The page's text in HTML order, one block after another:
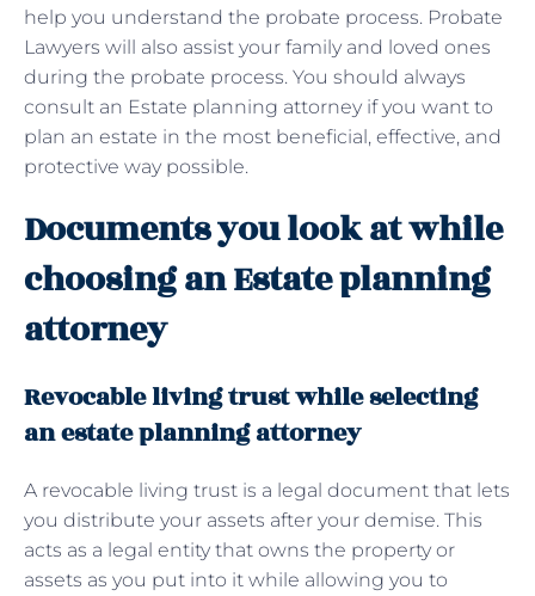
help you understand the probate process. Probate
Lawyers will also assist your family and loved ones
during the probate process. You should always
consult an Estate planning attorney if you want to
plan an estate in the most beneficial, effective, and
protective way possible.
Documents you look at while
choosing an Estate planning
attorney
Revocable living trust while selecting
an estate planning attorney
A revocable living trust is a legal document that lets
you distribute your assets after your demise. This
acts as a legal entity that owns the property or
assets as you put into it while allowing you to